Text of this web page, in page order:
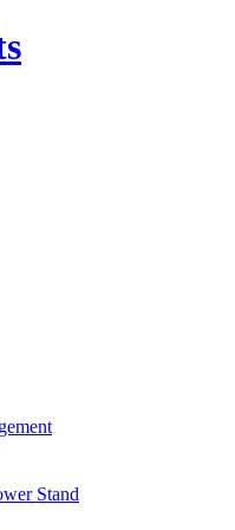
Stand